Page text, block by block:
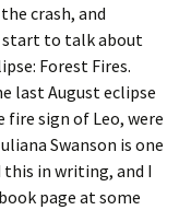
crash, and
start to talk about
Forest Fires.
last August eclipse
sign of Leo, were
Swanson is one
in writing, and I
page at some